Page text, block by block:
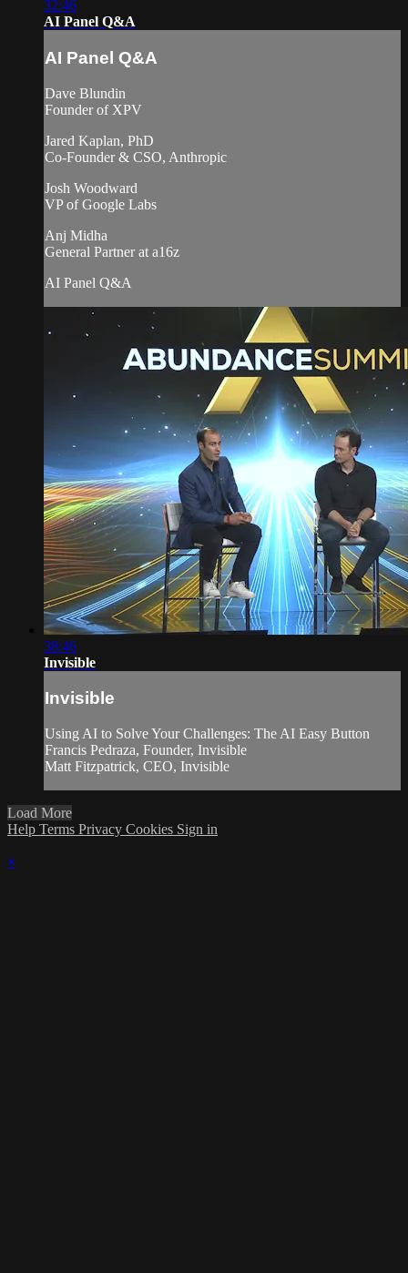
32:46
AI Panel Q&A
AI Panel Q&A
Dave Blundin
Founder of XPV
Jared Kaplan, PhD
Co-Founder & CSO, Anthropic
Josh Woodward
VP of Google Labs
Anj Midha
General Partner at a16z
AI Panel Q&A
38:46
Invisible
Invisible
Using AI to Solve Your Challenges: The AI Easy Button
Francis Pedraza, Founder, Invisible
Matt Fitzpatrick, CEO, Invisible
Load More
Help Terms Privacy Cookies Sign in
×